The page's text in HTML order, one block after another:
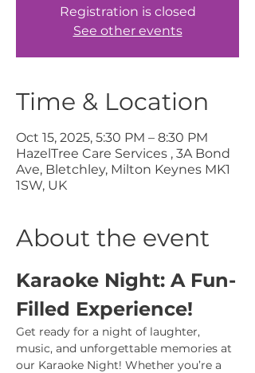
Registration is closed
See other events
Time & Location
Oct 15, 2025, 5:30 PM – 8:30 PM
HazelTree Care Services , 3A Bond
Ave, Bletchley, Milton Keynes MK1
1SW, UK
About the event
Karaoke Night: A Fun-
Filled Experience!
Get ready for a night of laughter,
music, and unforgettable memories at
our Karaoke Night! Whether you’re a